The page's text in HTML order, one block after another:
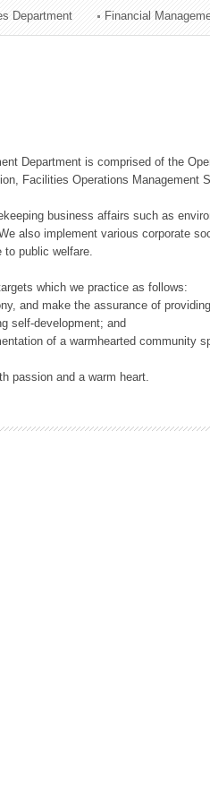
Department Financial
Department is comprised of the
Facilities Operations Management
business affairs such as
also implement various corporate
to public welfare.
which we practice as follows:
and make the assurance of
self-development; and
of a warmhearted community
passion and a warm heart.